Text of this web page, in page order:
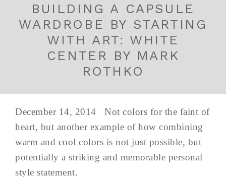
BUILDING A CAPSULE
WARDROBE BY STARTING
WITH ART: WHITE
CENTER BY MARK
ROTHKO
December 14, 2014 Not colors for the faint of
heart, but another example of how combining
warm and cool colors is not just possible, but
potentially a striking and memorable personal
style statement.